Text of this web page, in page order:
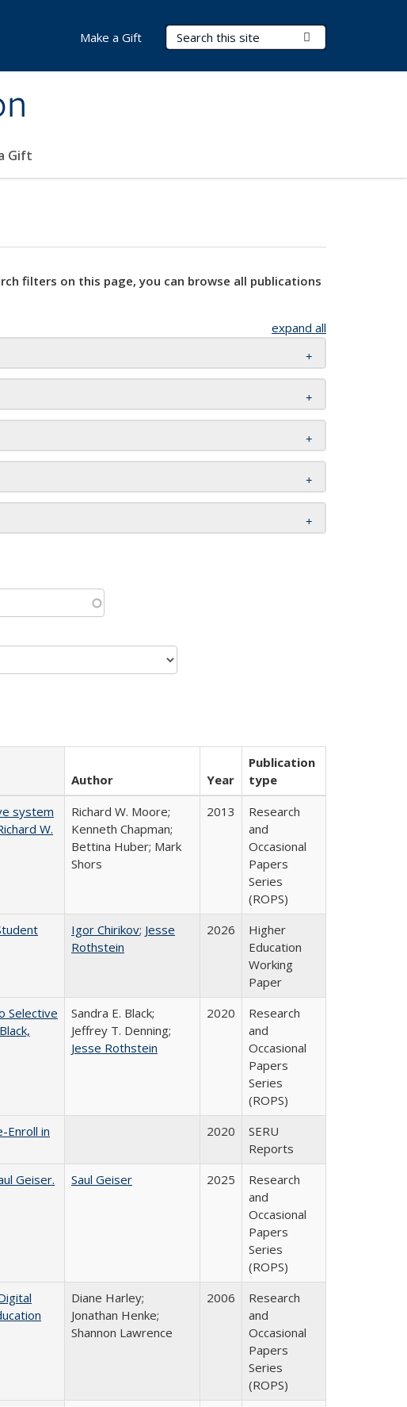
Search Terms
Gift
Make a Gift
filters on this page, you can browse all publications
expand all
Author Year
Publication
type
system
W.
Richard W. Moore;
Kenneth Chapman;
Bettina Huber; Mark
Shors
2013
Research
and
Occasional
Papers
Series
(ROPS)
Igor Chirikov; Jesse
Rothstein
2026
Higher
Education
Working
Paper
Selective
Sandra E. Black;
Jeffrey T. Denning;
Jesse Rothstein
2020
Research
and
Occasional
Papers
Series
(ROPS)
Enroll in
2020
SERU
Reports
Geiser.
Saul Geiser 2025
Research
and
Occasional
Papers
Series
(ROPS)
Diane Harley;
Jonathan Henke;
Shannon Lawrence
2006
Research
and
Occasional
Papers
Series
(ROPS)